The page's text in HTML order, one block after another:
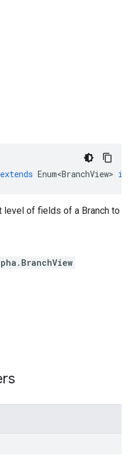
extends Enum<BranchView>
level of fields of a Branch to